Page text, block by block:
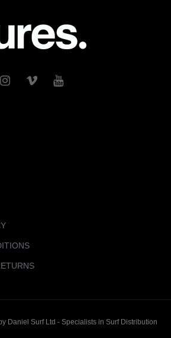
Daniel Surf Ltd - Specialists in Surf Distribution